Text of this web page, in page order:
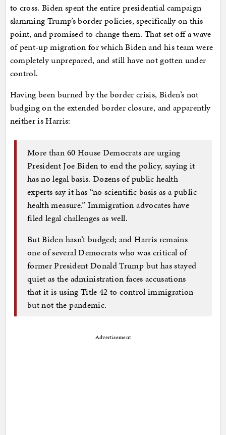
to cross. Biden spent the entire presidential campaign
slamming Trump’s border policies, specifically on this
point, and promised to change them. That set off a wave
of pent-up migration for which Biden and his team were
completely unprepared, and still have not gotten under
control.
Having been burned by the border crisis, Biden’s not
budging on the extended border closure, and apparently
neither is Harris:
More than 60 House Democrats are urging
President Joe Biden to end the policy, saying it
has no legal basis. Dozens of public health
experts say it has “no scientific basis as a public
health measure.” Immigration advocates have
filed legal challenges as well.
But Biden hasn’t budged; and Harris remains
one of several Democrats who was critical of
former President Donald Trump but has stayed
quiet as the administration faces accusations
that it is using Title 42 to control immigration
but not the pandemic.
Advertisement